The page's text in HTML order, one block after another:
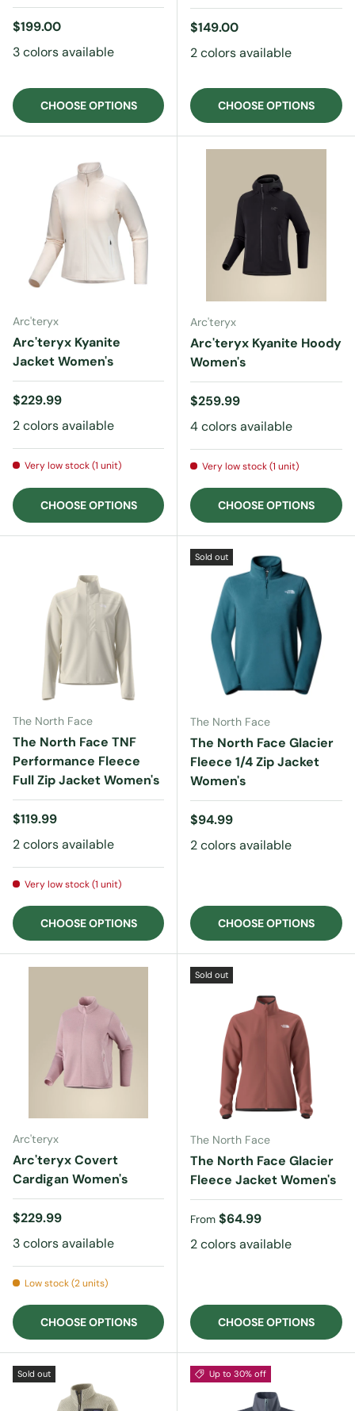
Regular price
$199.00
3 colors available
CHOOSE OPTIONS
Regular price
$149.00
2 colors available
CHOOSE OPTIONS
Arc'teryx
Arc'teryx Kyanite
Jacket Women's
Regular price
$229.99
2 colors available
Very low stock (1 unit)
CHOOSE OPTIONS
Arc'teryx
Arc'teryx Kyanite Hoody
Women's
Regular price
$259.99
4 colors available
Very low stock (1 unit)
CHOOSE OPTIONS
The North Face
The North Face TNF
Performance Fleece
Full Zip Jacket Women's
Regular price
$119.99
2 colors available
Very low stock (1 unit)
CHOOSE OPTIONS
Sold out
The North Face
The North Face Glacier
Fleece 1/4 Zip Jacket
Women's
Regular price
$94.99
2 colors available
CHOOSE OPTIONS
Arc'teryx
Arc'teryx Covert
Cardigan Women's
Regular price
$229.99
3 colors available
Low stock (2 units)
CHOOSE OPTIONS
Sold out
The North Face
The North Face Glacier
Fleece Jacket Women's
Regular price
From $64.99
2 colors available
CHOOSE OPTIONS
Sold out Up to 30% off